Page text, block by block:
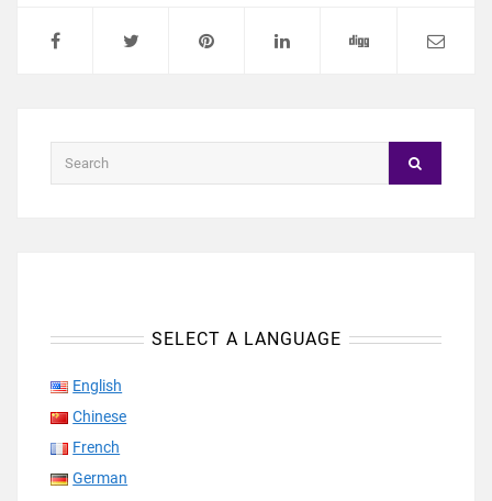
SELECT A LANGUAGE
English
Chinese
French
German